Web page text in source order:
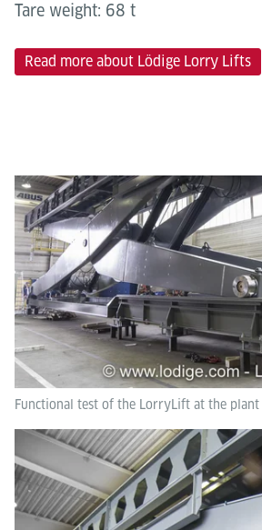
Tare weight: 68 t
Read more about Lödige Lorry Lifts
Functional test of the LorryLift at the plant